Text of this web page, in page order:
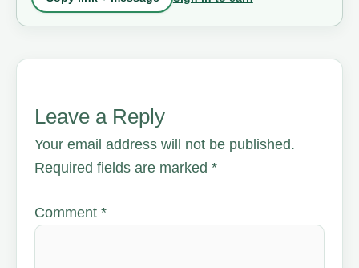
Leave a Reply
Your email address will not be published.
Required fields are marked*
Comment*